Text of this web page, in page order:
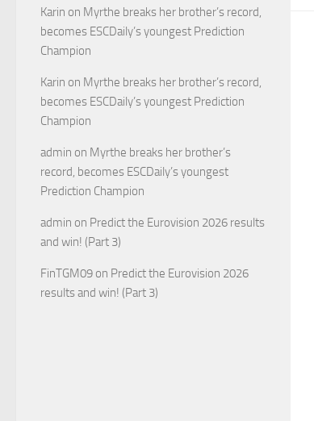
Karin on Myrthe breaks her brother’s record,
becomes ESCDaily’s youngest Prediction
Champion
Karin on Myrthe breaks her brother’s record,
becomes ESCDaily’s youngest Prediction
Champion
admin on Myrthe breaks her brother’s
record, becomes ESCDaily’s youngest
Prediction Champion
admin on Predict the Eurovision 2026 results
and win! (Part 3)
FinTGM09 on Predict the Eurovision 2026
results and win! (Part 3)